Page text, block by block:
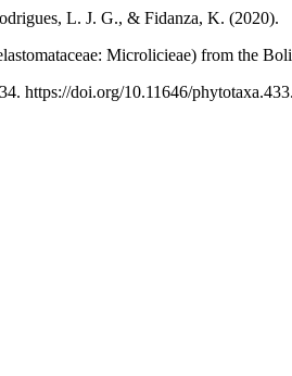
L. J. G., & Fidanza, K. (2020).
Microlicieae) from the
https://doi.org/10.11646/